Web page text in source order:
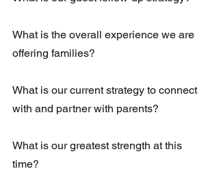
What is the overall experience we are
offering families?
What is our current strategy to connect
with and partner with parents?
What is our greatest strength at this
time?